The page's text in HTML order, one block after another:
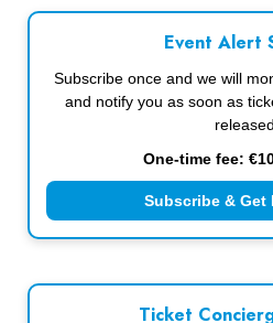
Event Alert
Subscribe once and we will
and notify you as soon as
released.
One-time fee:
Subscribe &
Ticket